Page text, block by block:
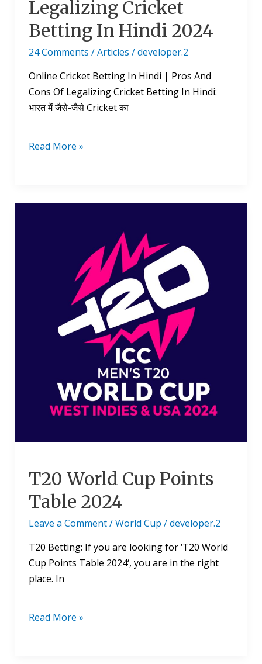
Legalizing Cricket
Betting In Hindi 2024
24 Comments /Articles /developer.2
Online Cricket Betting In Hindi | Pros And
Cons Of Legalizing Cricket Betting In Hindi:
भारत में जैसे-जैसे Cricket का
Read More »
T20 World Cup Points
Table 2024
Leave a Comment/World Cup /developer.2
T20 Betting: If you are looking for ‘T20 World
Cup Points Table 2024‘, you are in the right
place. In
Read More »